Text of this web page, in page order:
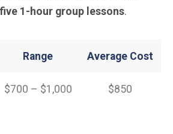
1-hour group lessons.
Range Average Cost
$700 – $1,000 $850